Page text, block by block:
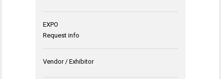
EXPO
Request info
Vendor / Exhibitor